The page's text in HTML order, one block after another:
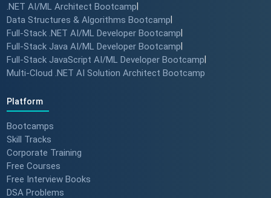
.NET AI/ML Architect Bootcamp
Data Structures & Algorithms Bootcamp
Full-Stack .NET AI/ML Developer Bootcamp
Full-Stack Java AI/ML Developer Bootcamp
Full-Stack JavaScript AI/ML Developer Bootcamp
Multi-Cloud .NET AI Solution Architect Bootcamp
Platform
Bootcamps
Skill Tracks
Corporate Training
Free Courses
Free Interview Books
DSA Problems